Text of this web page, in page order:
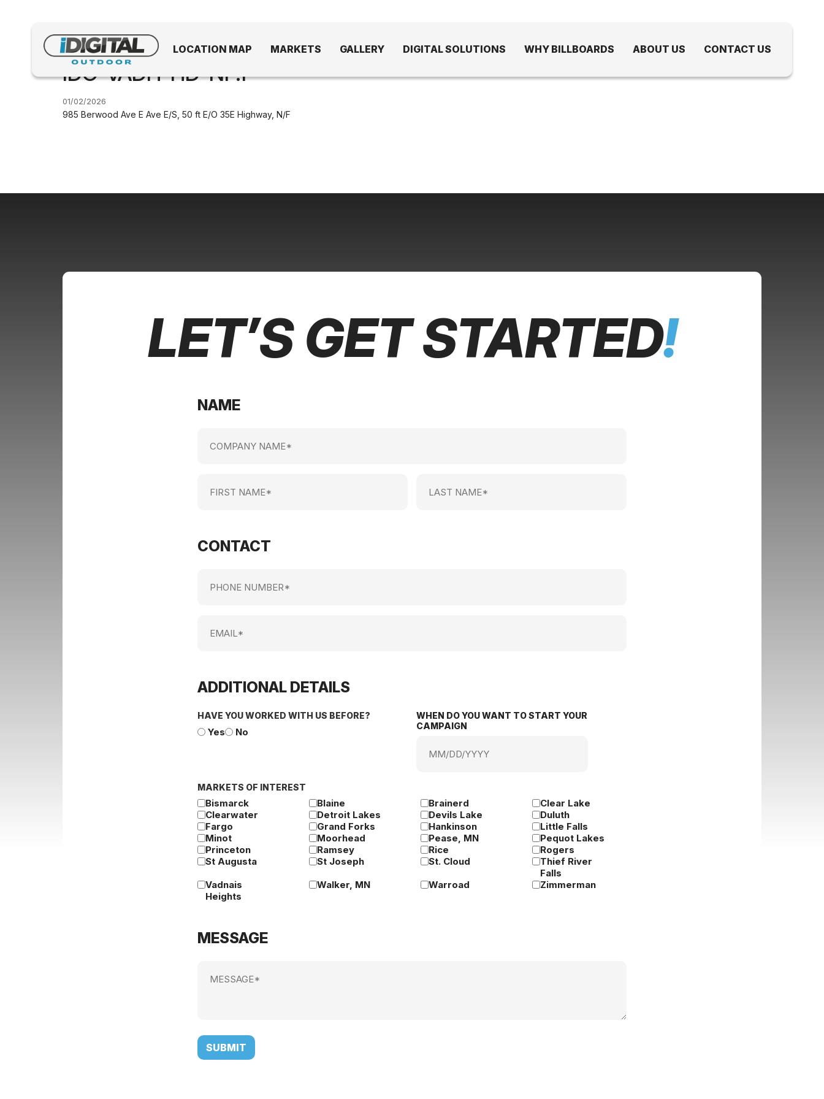
LOCATION MAP MARKETS GALLERY DIGITAL SOLUTIONS WHY BILLBOARDS ABOUT US CONTACT US
IDO-VADH-HD-NF.1
01/02/2026
985 Berwood Ave E Ave E/S, 50 ft E/O 35E Highway, N/F
LET’S GET STARTED!
NAME
name
Name
Name
CONTACT
Number
ADDITIONAL DETAILS
HAVE YOU WORKED WITH US BEFORE?
Yes No
WHEN DO YOU WANT TO START YOUR
CAMPAIGN
MM
YYYY
MARKETS OF INTEREST
Bismarck Blaine Brainerd
Clear Lake
Clearwater
Detroit Lakes Devils Lake
Duluth
Fargo
Grand Forks Hankinson
Little Falls
Minot
Moorhead Pease, MN
Pequot Lakes
Princeton
Ramsey Rice
Rogers
St Augusta
St Joseph St. Cloud
Thief River
Falls
Vadnais
Heights
Walker, MN Warroad Zimmerman
MESSAGE
(Required)